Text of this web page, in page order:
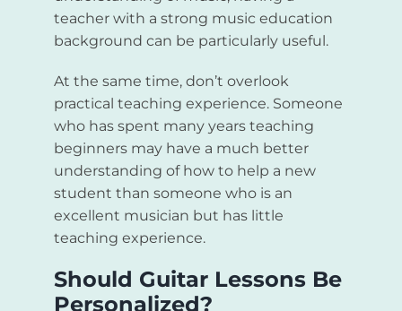
teacher with a strong music education
background can be particularly useful.
At the same time, don’t overlook
practical teaching experience. Someone
who has spent many years teaching
beginners may have a much better
understanding of how to help a new
student than someone who is an
excellent musician but has little
teaching experience.
Should Guitar Lessons Be
Personalized?